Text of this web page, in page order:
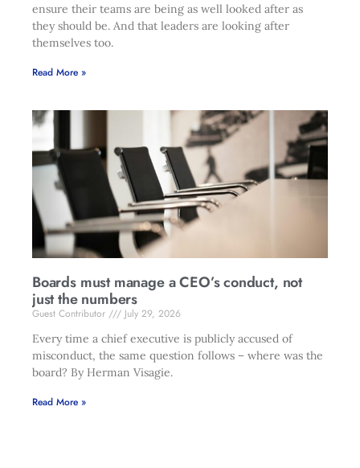
ensure their teams are being as well looked after as
they should be. And that leaders are looking after
themselves too.
Read More »
Boards must manage a CEO’s conduct, not
just the numbers
Guest Contributor
July 29, 2026
Every time a chief executive is publicly accused of
misconduct, the same question follows – where was the
board? By Herman Visagie.
Read More »